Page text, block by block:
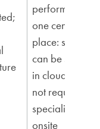
performed in
one central
place: server;
can be stored
in cloud; does
not require
specialists
onsite